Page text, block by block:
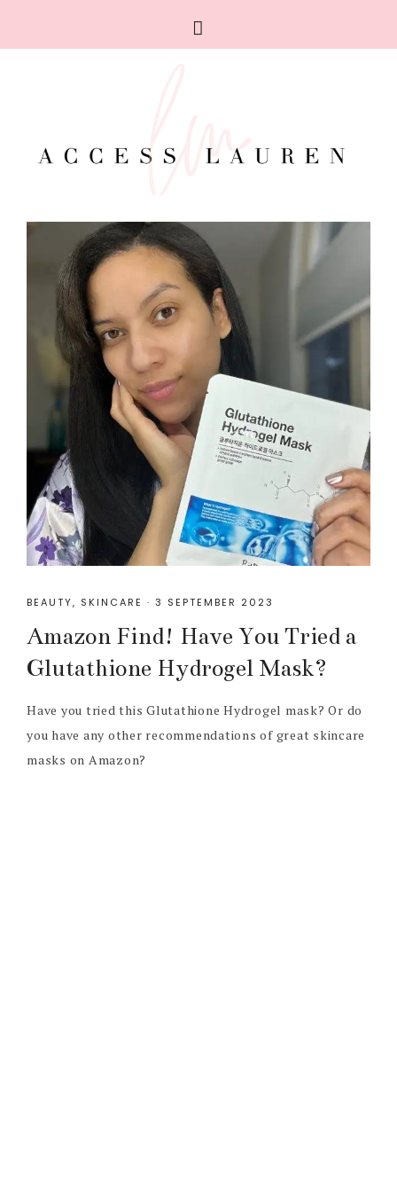
BEAUTY, SKINCARE · 3 SEPTEMBER 2023
Amazon Find! Have You Tried a
Glutathione Hydrogel Mask?
Have you tried this Glutathione Hydrogel mask? Or do
you have any other recommendations of great skincare
masks on Amazon?